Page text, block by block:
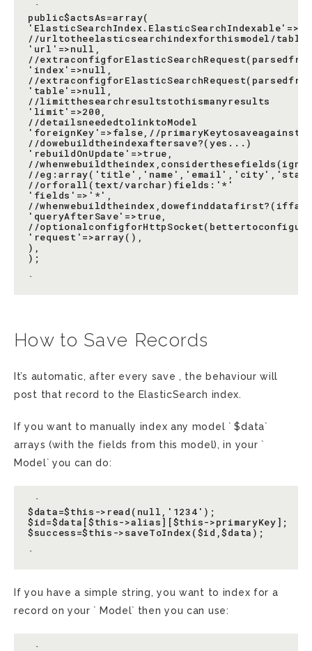
`
public$actsAs=array(
//urltotheelasticsearchindexforthismodel/table
'url'=>null,
//
'index'=>null,
//
'table'=>null,
//limitthesearchresultstothismanyresults
'limit'=>200,
//detailsneededtolinktoModel
'foreignKey'=>false,//primaryKeytosaveagainst
//dowebuildtheindexaftersave?(yes...)
'rebuildOnUpdate'=>true,
//
//
//orforall(text/varchar)fields:'*'
'fields'=>'*',
//
'queryAfterSave'=>true,
//
'request'=>array(),
),
);
How to Save Records
It’s automatic, after every save , the behaviour will
post that record to the ElasticSearch index.
If you want to manually index any model ` $data`
arrays (with the fields from this model), in your `
Model` you can do:
`
$data=$this->read(null,'1234');
$id=$data[$this->alias][$this->primaryKey];
$success=$this->saveToIndex($id,$data);
If you have a simple string, you want to index for a
record on your ` Model` then you can use: